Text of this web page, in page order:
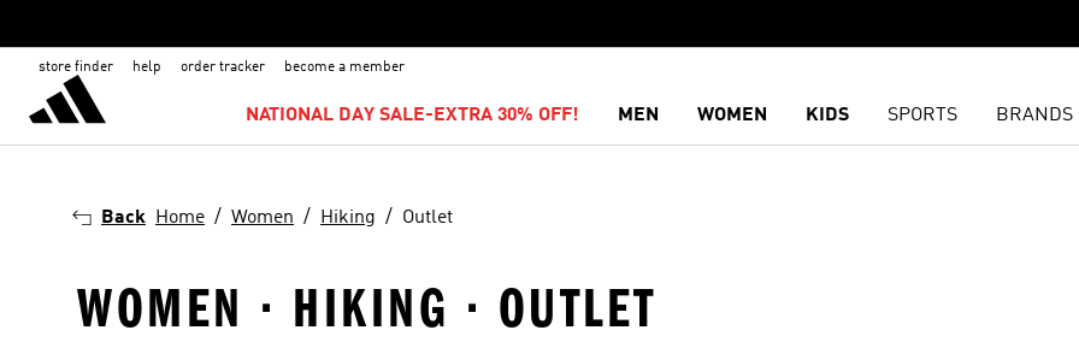
store finder help order tracker become a member
NATIONAL DAY SALE-EXTRA 30% OFF! MEN WOMEN KIDS SPORTS BRANDS
Back Home Women Hiking Outlet
WOMEN · HIKING · OUTLET